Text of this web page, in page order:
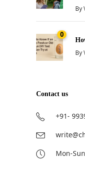
By
0
By
Contact us
+91-
Mon-